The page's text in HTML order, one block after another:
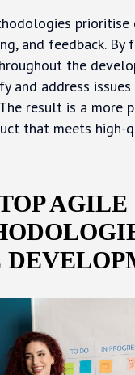
prioritise
and feedback. By
the
and address issues
result is a more
that meets high-
AGILE